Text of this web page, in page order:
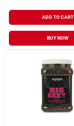
ADD TO CART
BUY NOW